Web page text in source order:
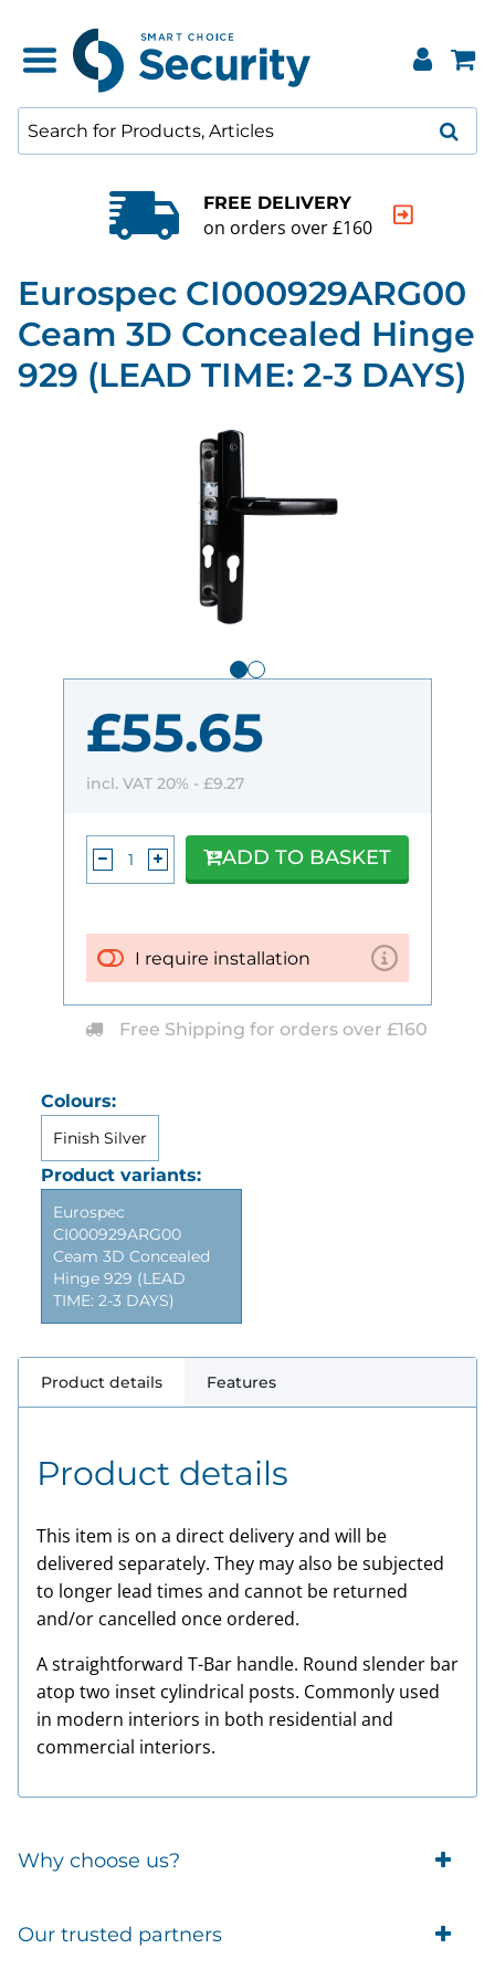
QUALITY GUARANTEE
20000+ products to
Eurospec CI000929ARG00
Ceam 3D Concealed Hinge
929 (LEAD TIME: 2-3 DAYS)
Colours:
Finish Silver
Product variants:
Eurospec
CI000929ARG00
Ceam 3D Concealed
Hinge 929 (LEAD
TIME: 2-3 DAYS)
£55.65
incl. VAT 20% - £9.27
I require installation
ADD TO BASKET
Free Shipping for orders over £160
Product details Features
Product details
This item is on a direct delivery and will be
delivered separately. They may also be subjected
to longer lead times and cannot be returned
and/or cancelled once ordered.
A straightforward T-Bar handle. Round slender bar
atop two inset cylindrical posts. Commonly used
in modern interiors in both residential and
commercial interiors.
Why choose us?
Trade Account Customers
Our trusted partners